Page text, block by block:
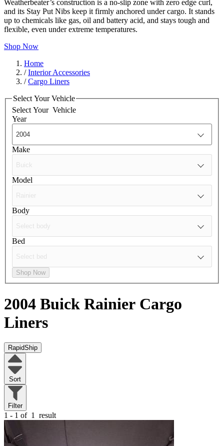
Weatherbeater’s construction is a no-slip zone with zero edge curl,
and its Stay Put Nibs keep it firmly anchored under cargo. It stands
up to chemicals like gas, oil and battery acid, and stays tough and
flexible, even under extreme temperatures.
Shop Now
Home
/Interior Accessories
/Cargo Liners
Select Your Vehicle
Select Your Vehicle
Year
Make
Model
Body
Bed
Shop Now
2004 Buick Rainier Cargo
Liners
RapidShip
Sort
Filter
1 - 1 of 1 result